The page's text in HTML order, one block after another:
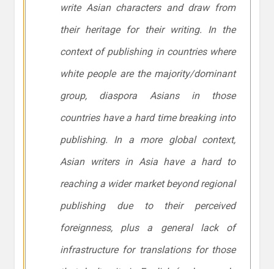
write Asian characters and draw from
their heritage for their writing. In the
context of publishing in countries where
white people are the majority/dominant
group, diaspora Asians in those
countries have a hard time breaking into
publishing. In a more global context,
Asian writers in Asia have a hard to
reaching a wider market beyond regional
publishing due to their perceived
foreignness, plus a general lack of
infrastructure for translations for those